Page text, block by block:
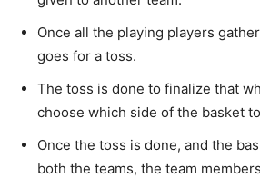
Once all the playing players
goes for a toss.
The toss is done to finalize that
choose which side of the basket
Once the toss is done, and the
both the teams, the team